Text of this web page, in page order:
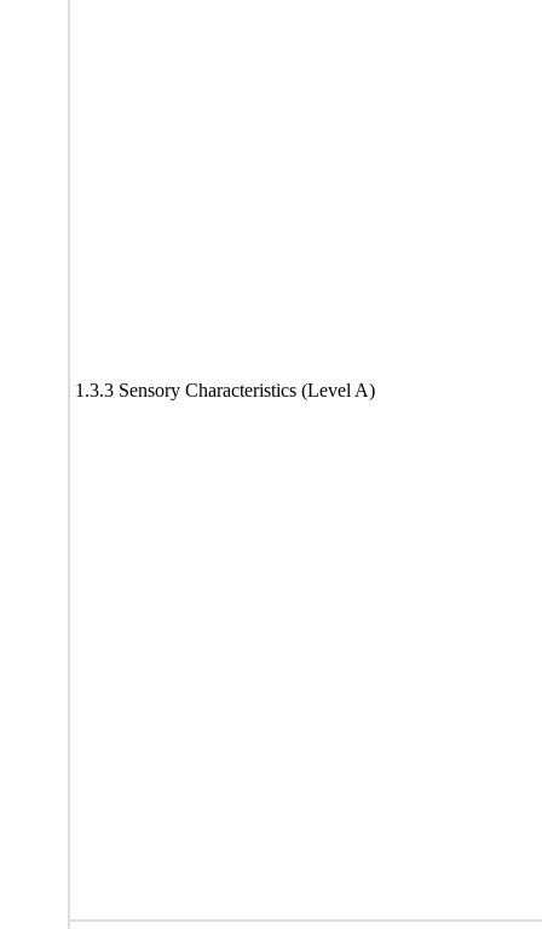
1.3.3 Sensory Characteristics (Level A)